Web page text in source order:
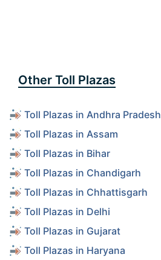
Other Toll Plazas
Toll Plazas in Andhra Pradesh
Toll Plazas in Assam
Toll Plazas in Bihar
Toll Plazas in Chandigarh
Toll Plazas in Chhattisgarh
Toll Plazas in Delhi
Toll Plazas in Gujarat
Toll Plazas in Haryana